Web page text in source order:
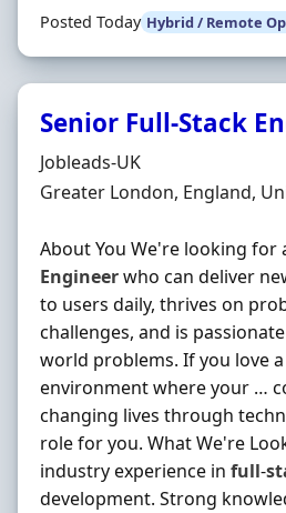
Posted Today Hybrid / Remote
Senior Full-Stack
Hiring Organisation
Jobleads-UK
Location
Greater London, England,
About You We're looking for
Engineerwho can deliver
to users daily, thrives on
challenges, and is
world problems. If you love
environment where your …
changing lives through
role for you. What We're
industry experience in full-
development. Strong